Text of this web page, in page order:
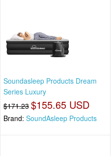
Soundasleep Products Dream
Series Luxury
$171.23 $155.65 USD
Brand: SoundAsleep Products